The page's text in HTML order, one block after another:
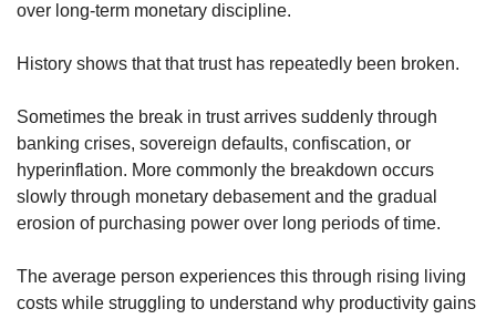
over long-term monetary discipline.
History shows that that trust has repeatedly been broken.
Sometimes the break in trust arrives suddenly through
banking crises, sovereign defaults, confiscation, or
hyperinflation. More commonly the breakdown occurs
slowly through monetary debasement and the gradual
erosion of purchasing power over long periods of time.
The average person experiences this through rising living
costs while struggling to understand why productivity gains